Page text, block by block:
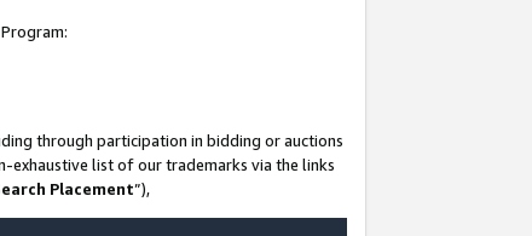
through participation in bidding or auctions
exhaustive list of our trademarks via the links
Placement”),